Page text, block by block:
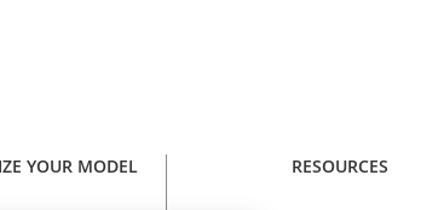
YOUR MODEL RESOURCES